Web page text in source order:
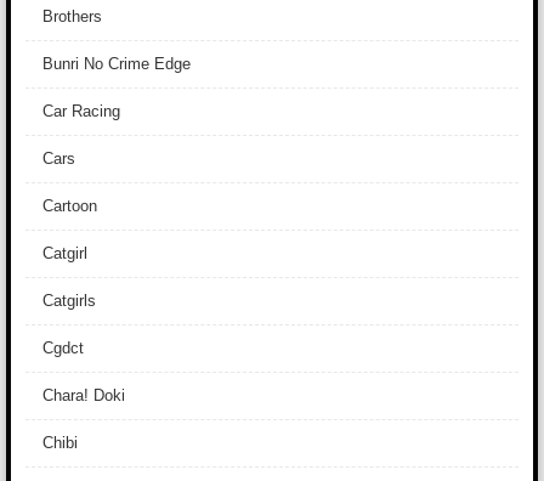
Brothers
Bunri No Crime Edge
Car Racing
Cars
Cartoon
Catgirl
Catgirls
Cgdct
Chara! Doki
Chibi